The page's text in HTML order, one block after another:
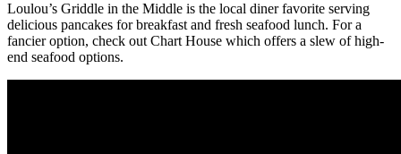
Loulou’s Griddle in the Middle is the local diner favorite serving
delicious pancakes for breakfast and fresh seafood lunch. For a
fancier option, check out Chart House which offers a slew of high-
end seafood options.